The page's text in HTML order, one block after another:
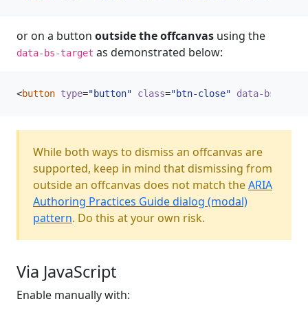
or on a button outside the offcanvas using the
data-bs-target as demonstrated below:
<button type="button" class="btn-close" data-bs-
While both ways to dismiss an offcanvas are
supported, keep in mind that dismissing from
outside an offcanvas does not match theARIA
Authoring Practices Guide dialog (modal)
pattern. Do this at your own risk.
Via JavaScript
Enable manually with: